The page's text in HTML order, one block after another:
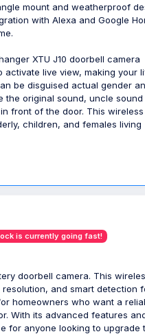
mount and weatherproof
with Alexa and Google
XTU J10 doorbell camera
activate live view, making your
be disguised actual gender
the original sound, uncle sound
front of the door. This wireless
children, and females living
is currently going fast!
doorbell camera. This
and smart detection
homeowners who want a
With its advanced features
for anyone looking to upgrade